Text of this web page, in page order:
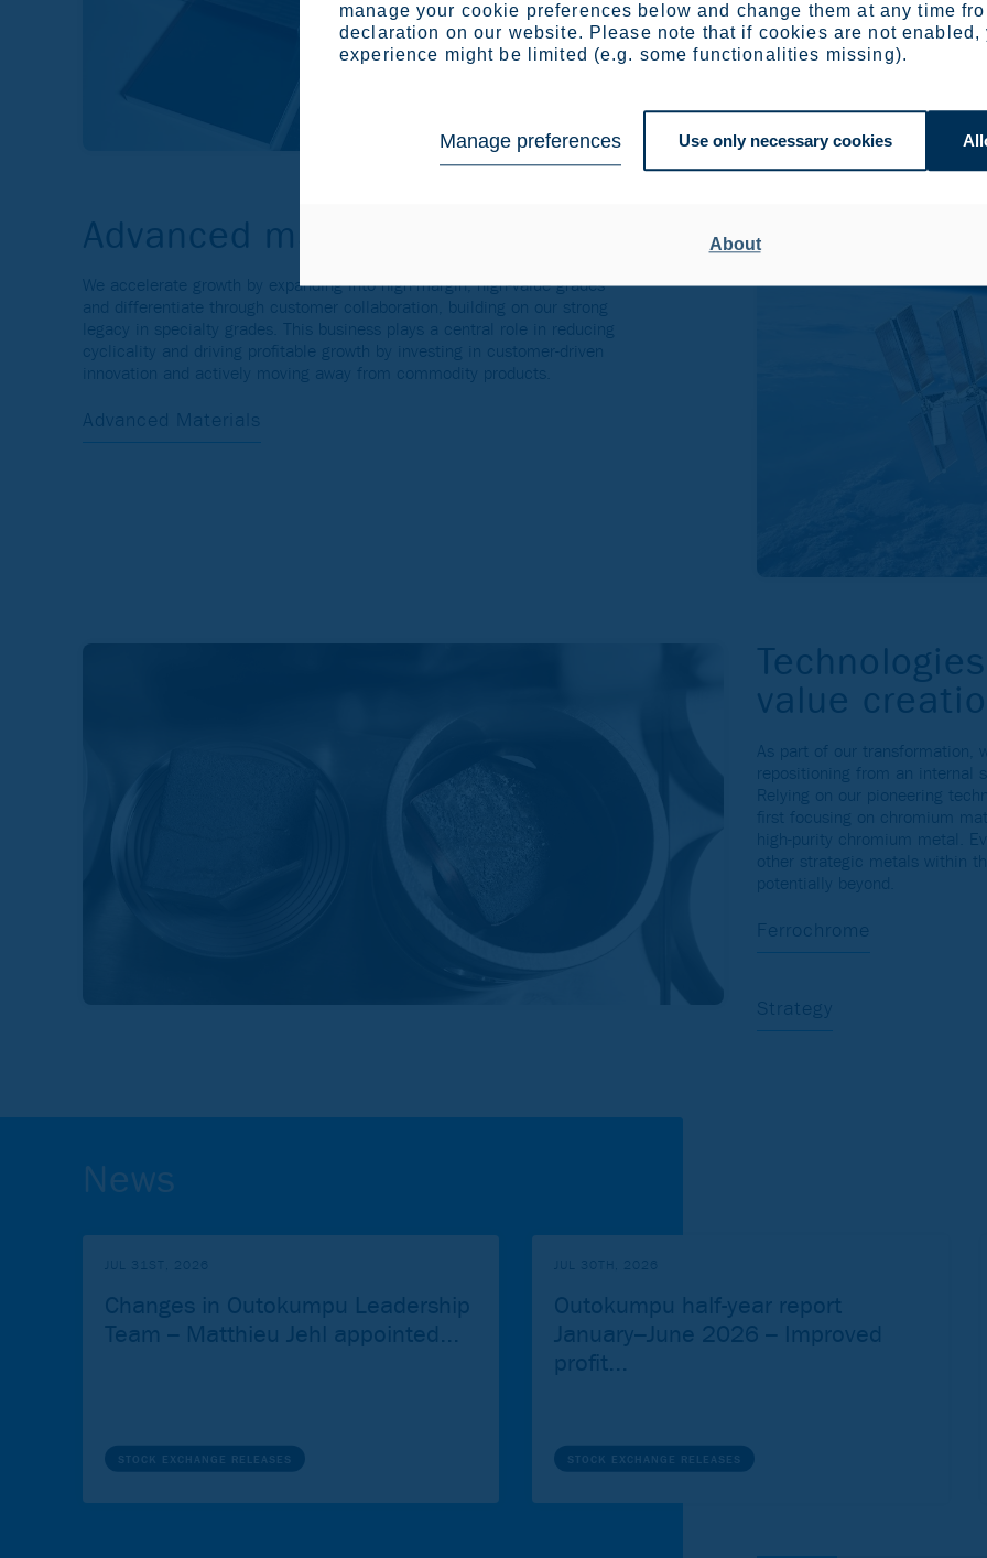
manage your cookie preferences below and change them at any time
declaration on our website. Please note that if cookies are not enabled,
experience might be limited (e.g. some functionalities missing).
Manage preferences Use only necessary cookies
About
Stainless Europe
Advanced materials and alloys
We accelerate growth by expanding into high-margin, high-value grades
and differentiate through customer collaboration, building on our strong
legacy in specialty grades. This business plays a central role in reducing
cyclicality and driving profitable growth by investing in customer-driven
innovation and actively moving away from commodity products.
Advanced Materials
value
As part of our transformation,
repositioning from an internal
Relying on our pioneering
first focusing on chromium
high-purity chromium metal.
other strategic metals within
potentially beyond.
Ferrochrome
Strategy
News
JUL 31ST, 2026
Changes in Outokumpu Leadership
Team – Matthieu Jehl appointed...
STOCK EXCHANGE RELEASES
JUL 30TH, 2026
Outokumpu half-year report
January–June 2026 – Improved
profit...
STOCK EXCHANGE RELEASES